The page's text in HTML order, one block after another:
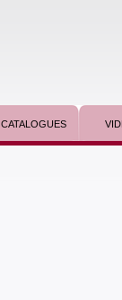
CATALOGUES